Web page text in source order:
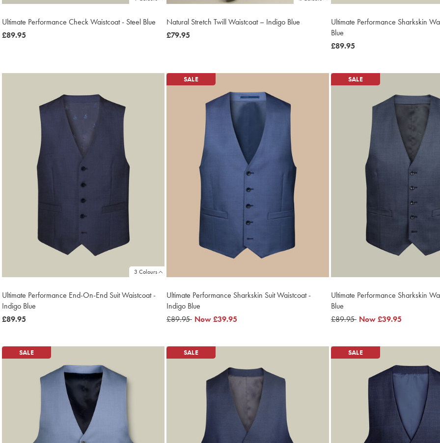
Ultimate Performance Check Waistcoat - Steel Blue
now
£89.95
Natural Stretch Twill Waistcoat – Indigo Blue
now
£79.95
Ultimate Performance Sharkskin
Blue
now
£89.95
3 Colours
Ultimate Performance End-On-End Suit Waistcoat -
Indigo Blue
now
£89.95
SALE
Ultimate Performance Sharkskin Suit Waistcoat -
Indigo Blue
was
£89.95 now
Now£39.95
SALE
Ultimate Performance Sharkskin
Blue
was
£89.95 now
Now£39.95
SALE SALE SALE